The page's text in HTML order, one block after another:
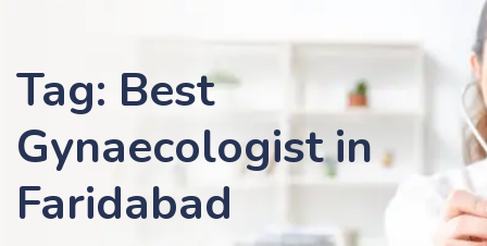
Tag: Best
Gynaecologist in
Faridabad